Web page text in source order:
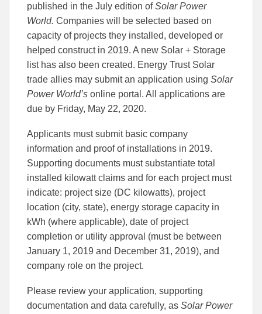
published in the July edition ofSolar Power
World. Companies will be selected based on
capacity of projects they installed, developed or
helped construct in 2019. A new Solar + Storage
list has also been created. Energy Trust Solar
trade allies may submit an application using Solar
Power World’s online portal. All applications are
due by Friday, May 22, 2020.
Applicants must submit basic company
information and proof of installations in 2019.
Supporting documents must substantiate total
installed kilowatt claims and for each project must
indicate: project size (DC kilowatts), project
location (city, state), energy storage capacity in
kWh (where applicable), date of project
completion or utility approval (must be between
January 1, 2019 and December 31, 2019), and
company role on the project.
Please review your application, supporting
documentation and data carefully, as Solar Power